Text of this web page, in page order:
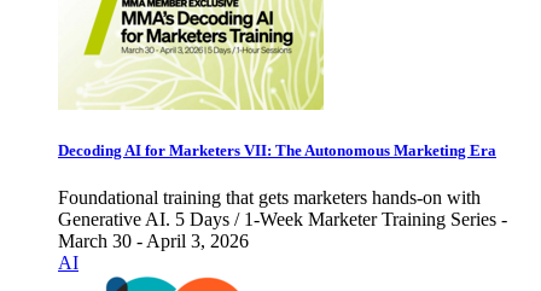
Decoding AI for Marketers VII: The Autonomous Marketing Era
Foundational training that gets marketers hands-on with
Generative AI. 5 Days / 1-Week Marketer Training Series -
March 30 - April 3, 2026
AI